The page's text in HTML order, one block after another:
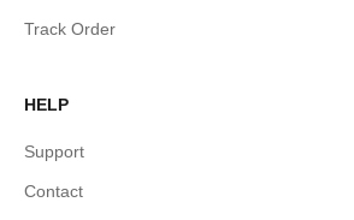
Track Order
HELP
Support
Contact